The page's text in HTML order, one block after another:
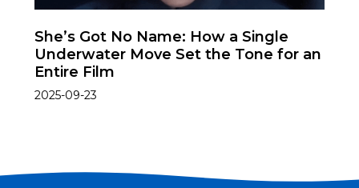
She’s Got No Name: How a Single
Underwater Move Set the Tone for an
Entire Film
2025-09-23